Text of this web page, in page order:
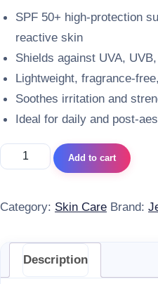
SPF 50+ high-protection
reactive skin
Shields against UVA,
Lightweight, fragrance-
Soothes irritation and
Ideal for daily and post-
Jean Daveze Crème Solaire
Add to cart
Category: Skin Care Brand:
Description